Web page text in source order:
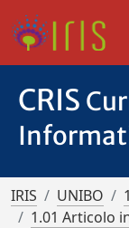
CRIS
IRIS UNIBO
1.01 Articolo